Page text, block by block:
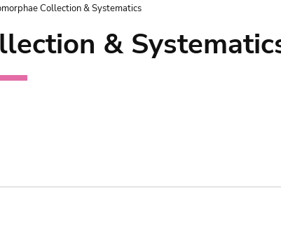
Collection & Systematics
&